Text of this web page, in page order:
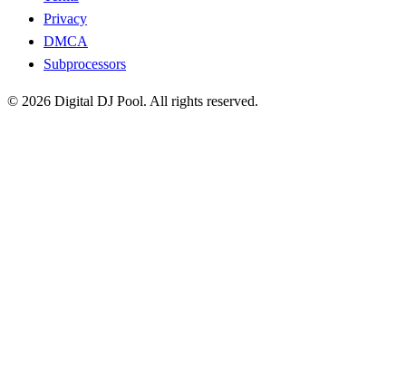
Privacy
DMCA
Subprocessors
© 2026 Digital DJ Pool. All rights reserved.